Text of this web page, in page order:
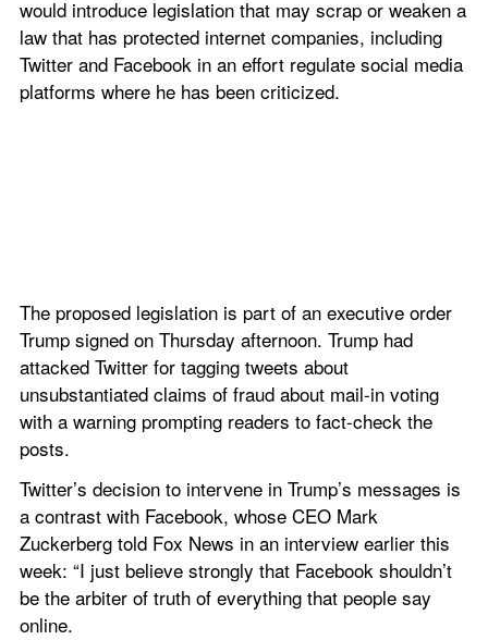
would introduce legislation that may scrap or weaken a
law that has protected internet companies, including
Twitter and Facebook in an effort regulate social media
platforms where he has been criticized.
The proposed legislation is part of an executive order
Trump signed on Thursday afternoon. Trump had
attacked Twitter for tagging tweets about
unsubstantiated claims of fraud about mail-in voting
with a warning prompting readers to fact-check the
posts.
Twitter’s decision to intervene in Trump’s messages is
a contrast with Facebook, whose CEO Mark
Zuckerberg told Fox News in an interview earlier this
week: “I just believe strongly that Facebook shouldn’t
be the arbiter of truth of everything that people say
online.